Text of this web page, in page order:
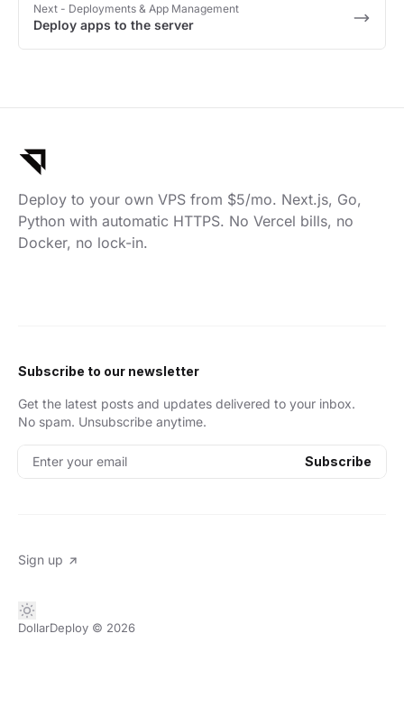
Next - Deployments & App Management
Deploy apps to the server
Deploy to your own VPS from $5/mo. Next.js, Go,
Python with automatic HTTPS. No Vercel bills, no
Docker, no lock-in.
Subscribe to our newsletter
Get the latest posts and updates delivered to your inbox.
No spam. Unsubscribe anytime.
Enter your email Subscribe
Sign up
DollarDeploy © 2026